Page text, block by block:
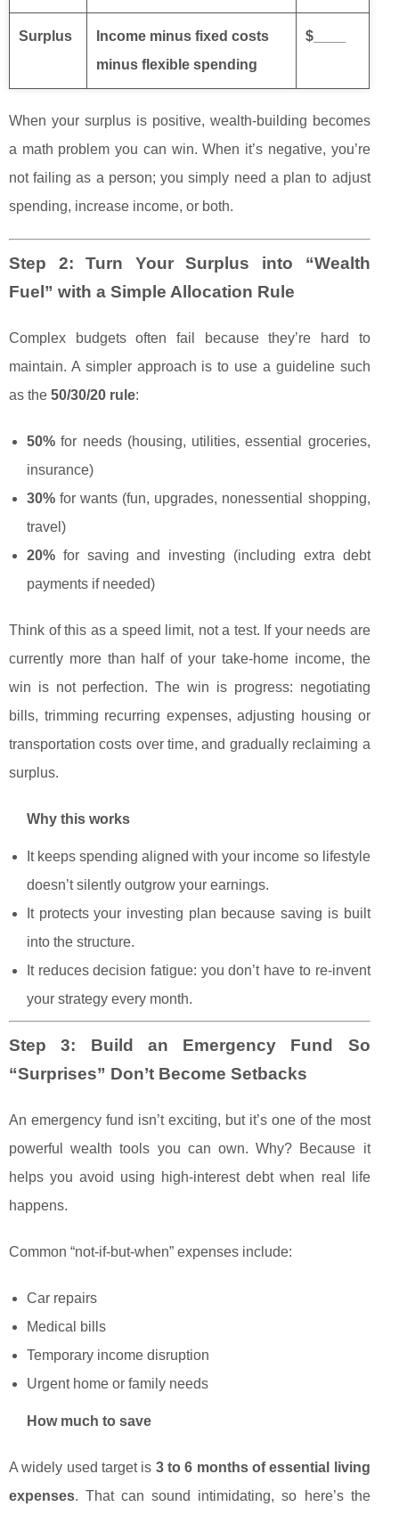
Surplus
Income minus fixed costs
minus flexible spending
$____
When your surplus is positive, wealth-building becomes
a math problem you can win. When it’s negative, you’re
not failing as a person; you simply need a plan to adjust
spending, increase income, or both.
Step 2: Turn Your Surplus into “Wealth
Fuel” with a Simple Allocation Rule
Complex budgets often fail because they’re hard to
maintain. A simpler approach is to use a guideline such
as the 50/30/20 rule:
50% for needs (housing, utilities, essential groceries,
insurance)
30% for wants (fun, upgrades, nonessential shopping,
travel)
20% for saving and investing (including extra debt
payments if needed)
Think of this as a speed limit, not a test. If your needs are
currently more than half of your take-home income, the
win is not perfection. The win is progress: negotiating
bills, trimming recurring expenses, adjusting housing or
transportation costs over time, and gradually reclaiming a
surplus.
Why this works
It keeps spending aligned with your income so lifestyle
doesn’t silently outgrow your earnings.
It protects your investing plan because saving is built
into the structure.
It reduces decision fatigue: you don’t have to re-invent
your strategy every month.
Step 3: Build an Emergency Fund So
“Surprises” Don’t Become Setbacks
An emergency fund isn’t exciting, but it’s one of the most
powerful wealth tools you can own. Why? Because it
helps you avoid using high-interest debt when real life
happens.
Common “not-if-but-when” expenses include:
Car repairs
Medical bills
Temporary income disruption
Urgent home or family needs
How much to save
A widely used target is 3 to 6 months of essential living
expenses. That can sound intimidating, so here’s the